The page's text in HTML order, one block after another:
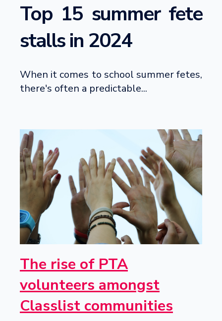
Top 15 summer fete
stalls in 2024
When it comes to school summer fetes,
there's often a predictable...
The rise of PTA
volunteers amongst
Classlist communities